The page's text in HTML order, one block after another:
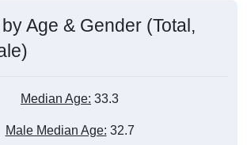
Age & Gender (Total,
Median Age: 33.3
Male Median Age: 32.7